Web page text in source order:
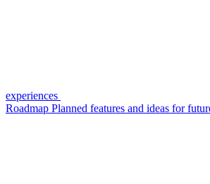
experiences
Roadmap Planned features and ideas for